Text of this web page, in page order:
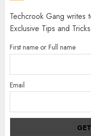
Techcrook Gang writes
Exclusive Tips and Tricks
First name or Full name
Email